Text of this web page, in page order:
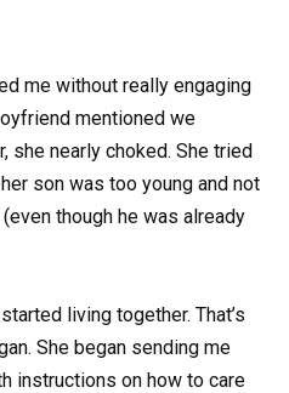
me without really engaging
mentioned we
she nearly choked. She tried
son was too young and not
though he was already
living together. That’s
She began sending me
instructions on how to care